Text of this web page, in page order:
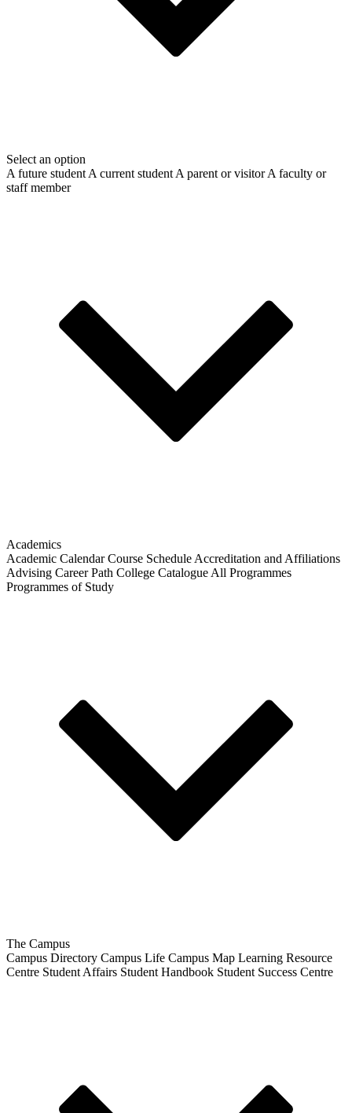
Select an option
A future student A current student A parent or visitor A faculty or
staff member
Academics
Academic Calendar Course Schedule Accreditation and Affiliations
Advising Career Path College Catalogue All Programmes
Programmes of Study
The Campus
Campus Directory Campus Life Campus Map Learning Resource
Centre Student Affairs Student Handbook Student Success Centre